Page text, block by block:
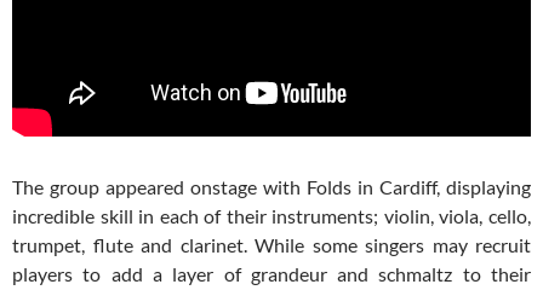
The group appeared onstage with Folds in Cardiff, displaying
incredible skill in each of their instruments; violin, viola, cello,
trumpet, flute and clarinet. While some singers may recruit
players to add a layer of grandeur and schmaltz to their